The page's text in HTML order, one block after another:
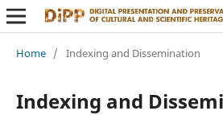
Home / Indexing and Dissemination
Indexing and